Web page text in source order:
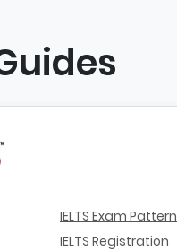
IELTS Exam Pattern
IELTS Registration